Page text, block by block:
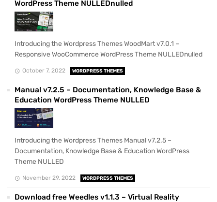
WordPress Theme NULLEDnulled
Introducing the Wordpress Themes WoodMart v7.0.1 –
Responsive WooCommerce WordPress Theme NULLEDnulled
October 7, 2022 WORDPRESS THEMES
Manual v7.2.5 – Documentation, Knowledge Base &
Education WordPress Theme NULLED
Introducing the Wordpress Themes Manual v7.2.5 –
Documentation, Knowledge Base & Education WordPress
Theme NULLED
November 29, 2022 WORDPRESS THEMES
Download free Weedles v1.1.3 – Virtual Reality